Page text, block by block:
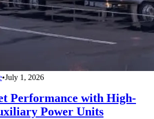
•July 1, 2026
Performance with High-
Power Units